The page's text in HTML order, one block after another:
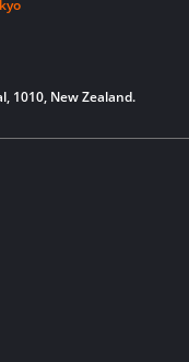
1010, New Zealand.